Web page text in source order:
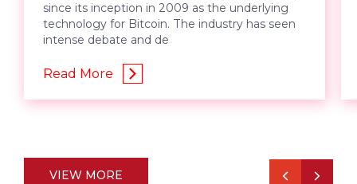
since its inception in 2009 as the underlying
technology for Bitcoin. The industry has seen
intense debate and de
Read More
VIEW MORE